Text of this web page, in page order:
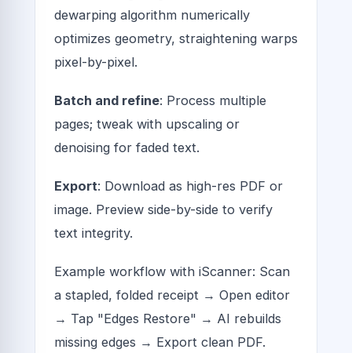
dewarping algorithm numerically
optimizes geometry, straightening warps
pixel-by-pixel.
Batch and refine: Process multiple
pages; tweak with upscaling or
denoising for faded text.
Export: Download as high-res PDF or
image. Preview side-by-side to verify
text integrity.
Example workflow with iScanner: Scan
a stapled, folded receipt → Open editor
→ Tap "Edges Restore" → AI rebuilds
missing edges → Export clean PDF.